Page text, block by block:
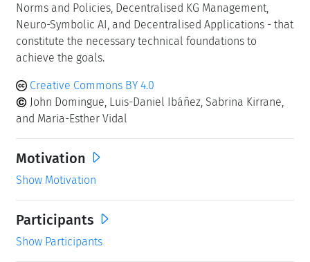
Norms and Policies, Decentralised KG Management,
Neuro-Symbolic AI, and Decentralised Applications - that
constitute the necessary technical foundations to
achieve the goals.
Creative Commons BY 4.0
John Domingue, Luis-Daniel Ibáñez, Sabrina Kirrane,
and Maria-Esther Vidal
Motivation
Show Motivation
Participants
Show Participants